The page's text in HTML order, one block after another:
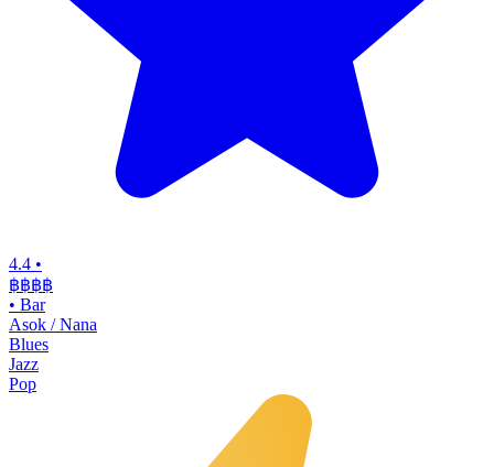
4.4 •
฿฿฿฿
• Bar
Asok / Nana
Blues
Jazz
Pop